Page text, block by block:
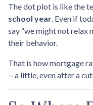
The dot plot is like the
school year. Even if
say “we might not relax
their behavior.
That is how mortgage
—a little, even after a